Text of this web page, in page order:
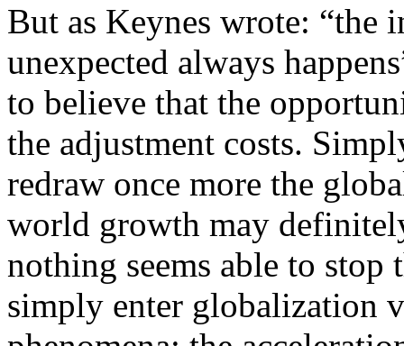
But as Keynes wrote: “the
unexpected always
to believe that the
the adjustment costs.
redraw once more the
world growth may
nothing seems able to stop
simply enter globalization